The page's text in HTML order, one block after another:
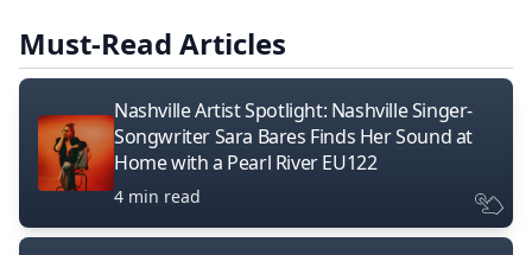
Must-Read Articles
Nashville Artist Spotlight: Nashville Singer-
Songwriter Sara Bares Finds Her Sound at
Home with a Pearl River EU122
4 min read